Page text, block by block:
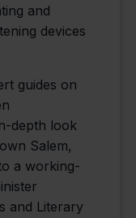
and
devices
guides on
depth look
Salem,
a working-
and Literary